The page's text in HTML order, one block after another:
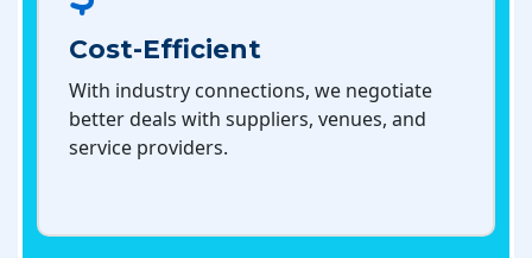
Cost-Efficient
With industry connections, we negotiate
better deals with suppliers, venues, and
service providers.